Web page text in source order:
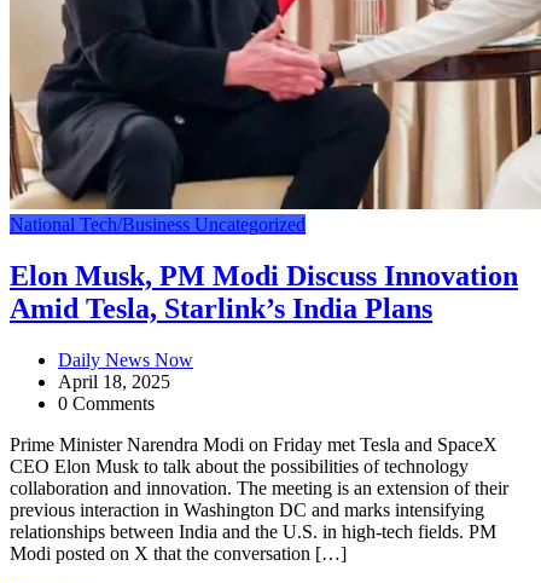
National Tech/Business Uncategorized
Elon Musk, PM Modi Discuss Innovation
Amid Tesla, Starlink’s India Plans
Daily News Now
April 18, 2025
0 Comments
Prime Minister Narendra Modi on Friday met Tesla and SpaceX
CEO Elon Musk to talk about the possibilities of technology
collaboration and innovation. The meeting is an extension of their
previous interaction in Washington DC and marks intensifying
relationships between India and the U.S. in high-tech fields. PM
Modi posted on X that the conversation […]